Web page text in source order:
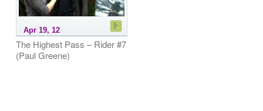
Apr 19, 12
The Highest Pass – Rider #7
(Paul Greene)